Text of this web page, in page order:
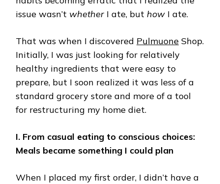
issue wasn’t whether I ate, but how I ate.
That was when I discovered Pulmuone Shop.
Initially, I was just looking for relatively
healthy ingredients that were easy to
prepare, but I soon realized it was less of a
standard grocery store and more of a tool
for restructuring my home diet.
I. From casual eating to conscious choices:
Meals became something I could plan
When I placed my first order, I didn’t have a